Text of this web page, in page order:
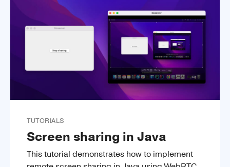
TUTORIALS
Screen sharing in Java
This tutorial demonstrates how to implement